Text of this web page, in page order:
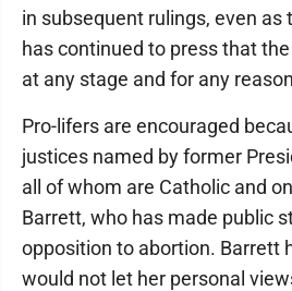
in subsequent rulings, even as
has continued to press that
at any stage and for any
Pro-lifers are encouraged
justices named by former
all of whom are Catholic and
Barrett, who has made public
opposition to abortion. Barrett
would not let her personal